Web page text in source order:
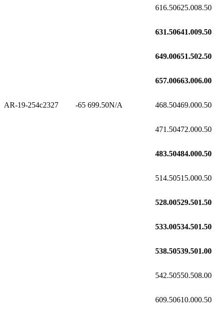
616.50625.008.50
631.50641.009.50
649.00651.502.50
657.00663.006.00
AR-19-254c2327 -65 699.50N/A 468.50469.000.50
471.50472.000.50
483.50484.000.50
514.50515.000.50
528.00529.501.50
533.00534.501.50
538.50539.501.00
542.50550.508.00
609.50610.000.50